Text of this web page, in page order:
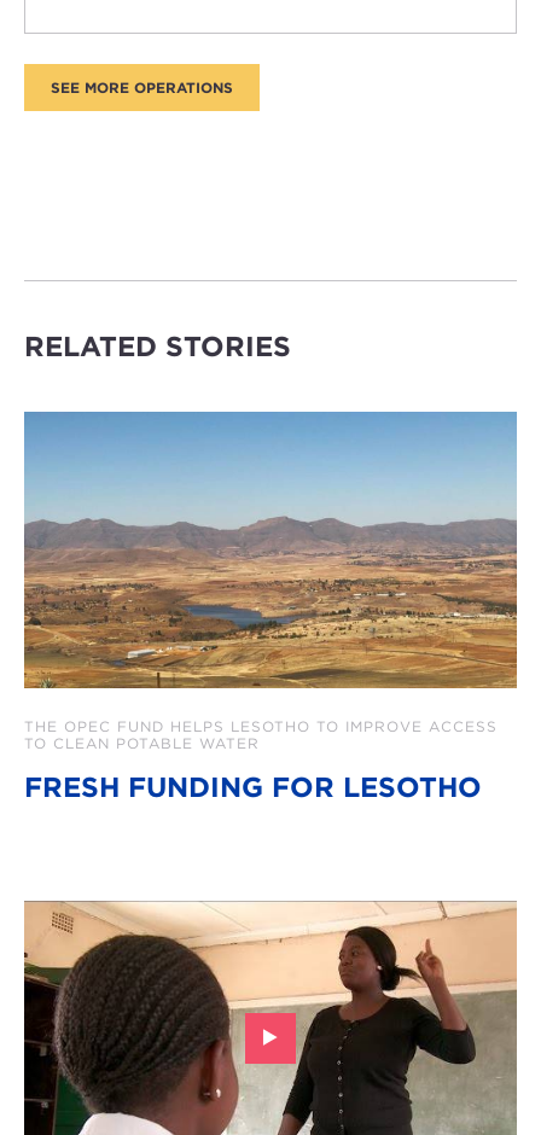
RELATED STORIES
THE OPEC FUND HELPS LESOTHO TO IMPROVE ACCESS
TO CLEAN POTABLE WATER
FRESH FUNDING FOR LESOTHO